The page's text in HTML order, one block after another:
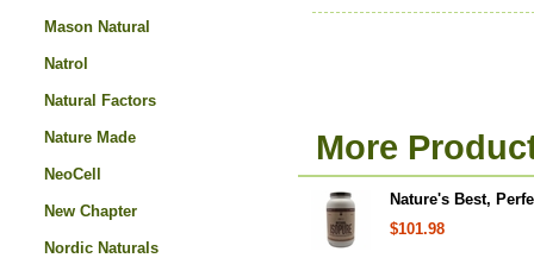
More
Nature's Best,
$101.98
Mason Natural
Natrol
Natural Factors
Nature Made
NeoCell
New Chapter
Nordic Naturals